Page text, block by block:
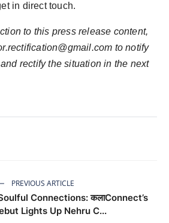
in direct touch.
to this press release content,
to notify
rectify the situation in the next
PREVIOUS ARTICLE
Connections: कलाConnect’s
Lights Up Nehru C...